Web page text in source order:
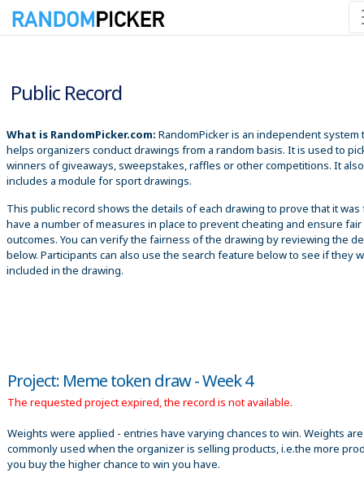
Public Record
What is RandomPicker.com: RandomPicker is an independent system
helps organizers conduct drawings from a random basis. It is used to
winners of giveaways, sweepstakes, raffles or other competitions. It also
includes a module for sport drawings.
This public record shows the details of each drawing to prove that it was
have a number of measures in place to prevent cheating and ensure fair
outcomes. You can verify the fairness of the drawing by reviewing the
below. Participants can also use the search feature below to see if they
included in the drawing.
Project: Meme token draw - Week 4
The requested project expired, the record is not available.
Weights were applied - entries have varying chances to win. Weights are
commonly used when the organizer is selling products, i.e.the more
you buy the higher chance to win you have.